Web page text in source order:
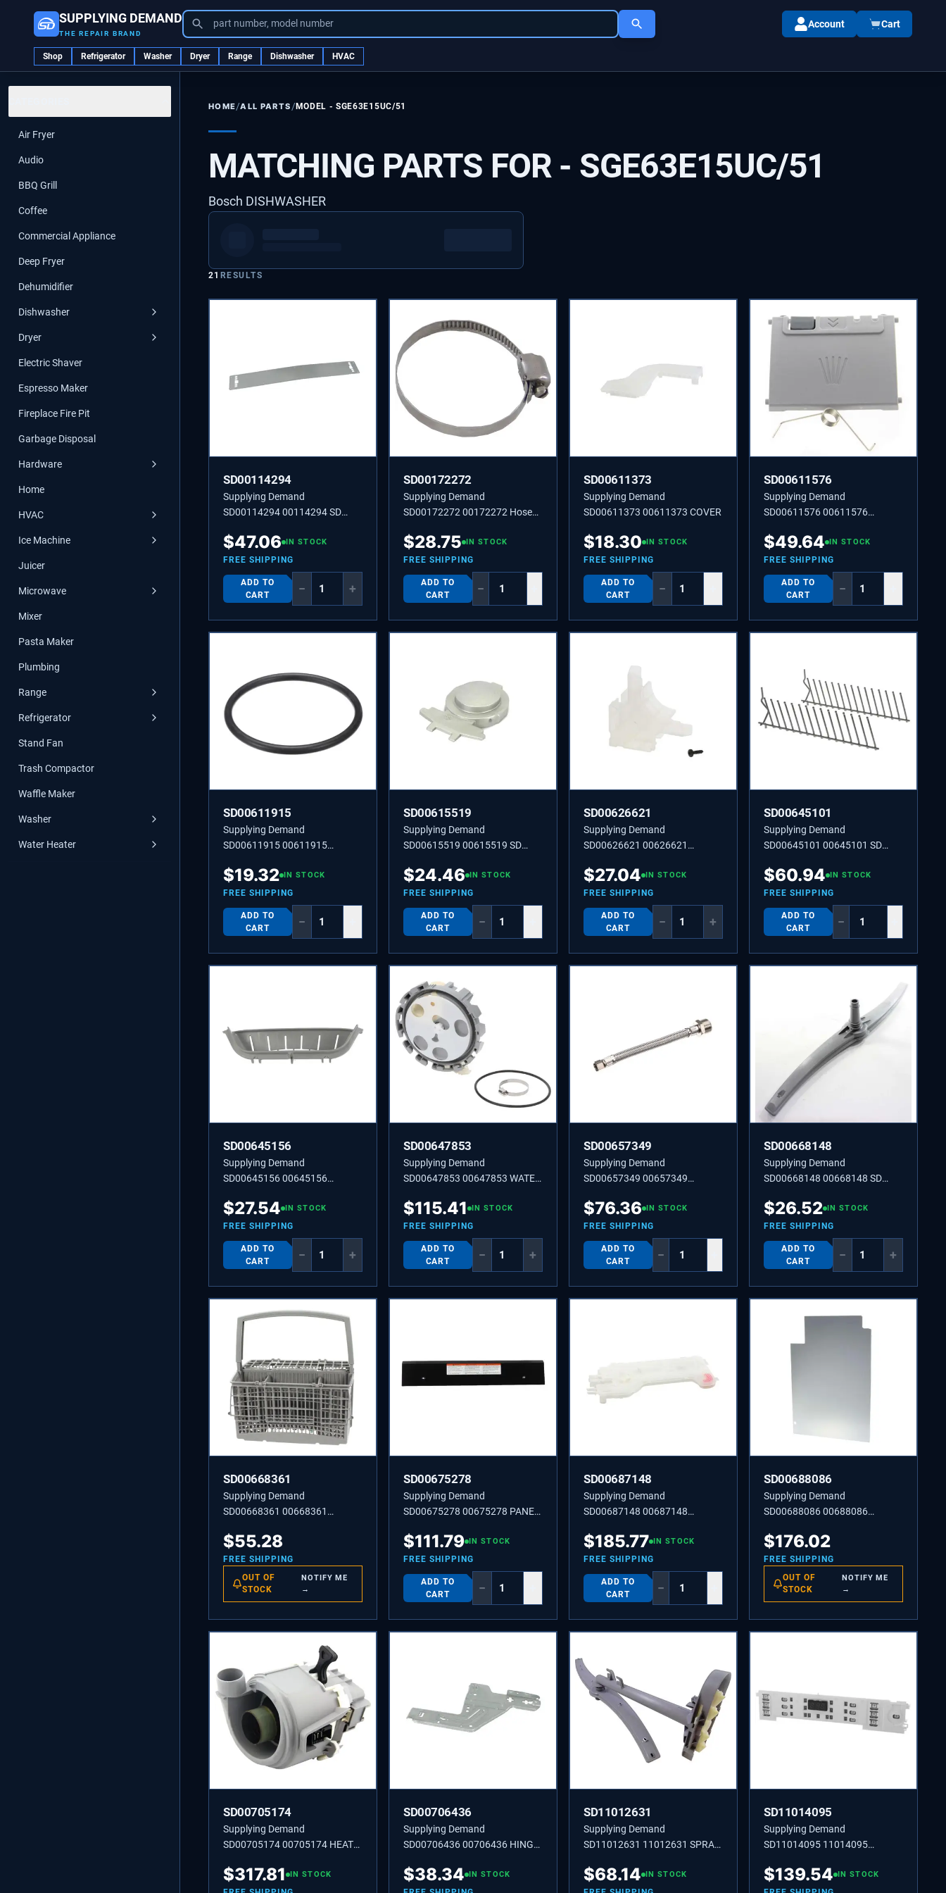
SUPPLYING DEMAND
THE REPAIR BRAND
part number, model number Account Cart
Shop Refrigerator Washer Dryer Range Dishwasher HVAC
Air Fryer
Audio
BBQ Grill
Coffee
Commercial Appliance
Deep Fryer
Dehumidifier
Dishwasher
Dryer
Electric Shaver
Espresso Maker
Fireplace Fire Pit
Garbage Disposal
Hardware
Home
HVAC
Ice Machine
Juicer
Microwave
Mixer
Pasta Maker
Plumbing
Range
Refrigerator
Stand Fan
Trash Compactor
Waffle Maker
Washer
Water Heater
HOME/ALL PARTS /MODEL -SGE63E15UC/51
MATCHING PARTS FOR - SGE63E15UC/51
Bosch DISHWASHER
21 RESULTS
SD00114294
Supplying Demand
SD00114294 00114294 SD
$47.06 IN STOCK
FREE SHIPPING
ADD TO
CART
− +
SD00172272
Supplying Demand
SD00172272 00172272 Hose
$28.75 IN STOCK
FREE SHIPPING
ADD TO
CART
−
SD00611373
Supplying Demand
SD00611373 00611373 COVER
$18.30 IN STOCK
FREE SHIPPING
ADD TO
CART
−
SD00611576
Supplying Demand
SD00611576 00611576
$49.64 IN STOCK
FREE SHIPPING
ADD TO
CART
−
SD00611915
Supplying Demand
SD00611915 00611915
$19.32 IN STOCK
FREE SHIPPING
ADD TO
CART
−
SD00615519
Supplying Demand
SD00615519 00615519 SD
$24.46 IN STOCK
FREE SHIPPING
ADD TO
CART
−
SD00626621
Supplying Demand
SD00626621 00626621
$27.04 IN STOCK
FREE SHIPPING
ADD TO
CART
− +
SD00645101
Supplying Demand
SD00645101 00645101 SD
$60.94 IN STOCK
FREE SHIPPING
ADD TO
CART
−
SD00645156
Supplying Demand
SD00645156 00645156
$27.54 IN STOCK
FREE SHIPPING
ADD TO
CART
− +
SD00647853
Supplying Demand
SD00647853 00647853 WATER
$115.41 IN STOCK
FREE SHIPPING
ADD TO
CART
− +
SD00657349
Supplying Demand
SD00657349 00657349
$76.36 IN STOCK
FREE SHIPPING
ADD TO
CART
−
SD00668148
Supplying Demand
SD00668148 00668148 SD
$26.52 IN STOCK
FREE SHIPPING
ADD TO
CART
− +
SD00668361
Supplying Demand
SD00668361 00668361
$55.28
FREE SHIPPING
OUT OF
STOCK
NOTIFY ME
→
SD00675278
Supplying Demand
SD00675278 00675278 PANEL-
$111.79 IN STOCK
FREE SHIPPING
ADD TO
CART
−
SD00687148
Supplying Demand
SD00687148 00687148
$185.77 IN STOCK
FREE SHIPPING
ADD TO
CART
−
SD00688086
Supplying Demand
SD00688086 00688086
$176.02
FREE SHIPPING
OUT OF
STOCK
NOTIFY ME
→
SD00705174
Supplying Demand
SD00705174 00705174 HEAT
$317.81 IN STOCK
SD00706436
Supplying Demand
SD00706436 00706436 HINGE-
$38.34 IN STOCK
SD11012631
Supplying Demand
SD11012631 11012631 SPRAY
$68.14 IN STOCK
SD11014095
Supplying Demand
SD11014095 11014095
$139.54 IN STOCK